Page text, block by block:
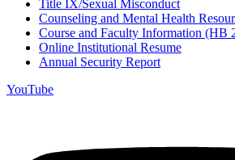
Title IX/Sexual Misconduct
Counseling and Mental Health
Course and Faculty Information (HB
Online Institutional Resume
Annual Security Report
YouTube